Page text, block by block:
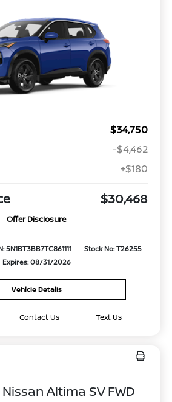
$34,750
-$4,462
+$180
$30,468
Offer Disclosure
5N1BT3BB7TC861111
Stock No: T26255
Expires: 08/31/2026
Vehicle Details
Contact Us Text Us
Altima SV FWD